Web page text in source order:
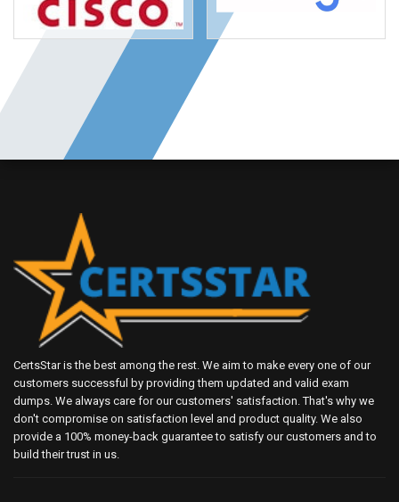
CertsStar is the best among the rest. We aim to make every one of our
customers successful by providing them updated and valid exam
dumps. We always care for our customers' satisfaction. That's why we
don't compromise on satisfaction level and product quality. We also
provide a 100% money-back guarantee to satisfy our customers and to
build their trust in us.